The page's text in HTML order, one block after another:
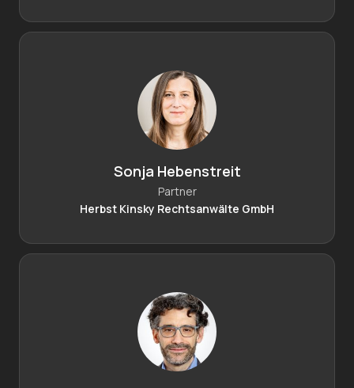
Sonja Hebenstreit
Partner
Herbst Kinsky Rechtsanwälte GmbH